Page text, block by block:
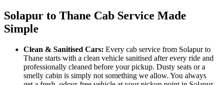
Solapur to Thane Cab Service Made
Simple
Clean & Sanitised Cars: Every cab service from Solapur to
Thane starts with a clean vehicle sanitised after every ride and
professionally cleaned before your pickup. Dusty seats or a
smelly cabin is simply not something we allow. You always